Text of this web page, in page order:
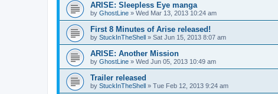
ARISE: Sleepless Eye manga
by GhostLine » Wed Mar 13, 2013 10:24 am
First 8 Minutes of Arise released!
by StuckInTheShell » Sat Jun 15, 2013 8:07 am
ARISE: Another Mission
by GhostLine » Wed Jun 05, 2013 10:49 am
Trailer released
by StuckInTheShell » Tue Feb 12, 2013 9:24 am